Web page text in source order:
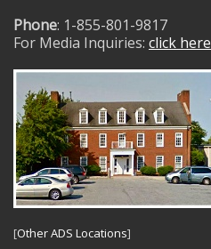
Phone: 1-855-801-9817
For Media Inquiries: click here
[Other ADS Locations]